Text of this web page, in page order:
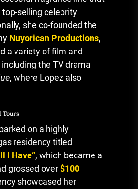
selling celebrity
she co-founded the
Nuyorican Productions,
a variety of film and
the TV drama
, where Lopez also
Tours
on a highly
residency titled
I Have”, which became a
grossed over$100
showcased her